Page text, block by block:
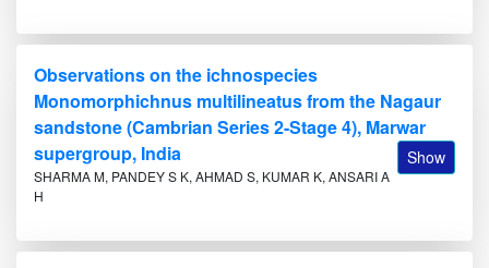
Observations on the ichnospecies
Monomorphichnus multilineatus from the Nagaur
sandstone (Cambrian Series 2-Stage 4), Marwar
supergroup, India
Show
SHARMA M, PANDEY S K, AHMAD S, KUMAR K, ANSARI A
H